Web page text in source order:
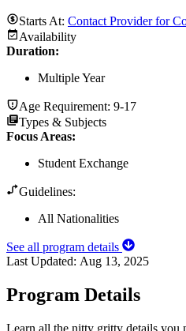
Starts At: Contact Provider for
Availability
Duration:
Multiple Year
Age Requirement: 9-17
Types & Subjects
Focus Areas:
Student Exchange
Guidelines:
All Nationalities
See all program details
Last Updated: Aug 13, 2025
Program Details
Learn all the nitty gritty details you